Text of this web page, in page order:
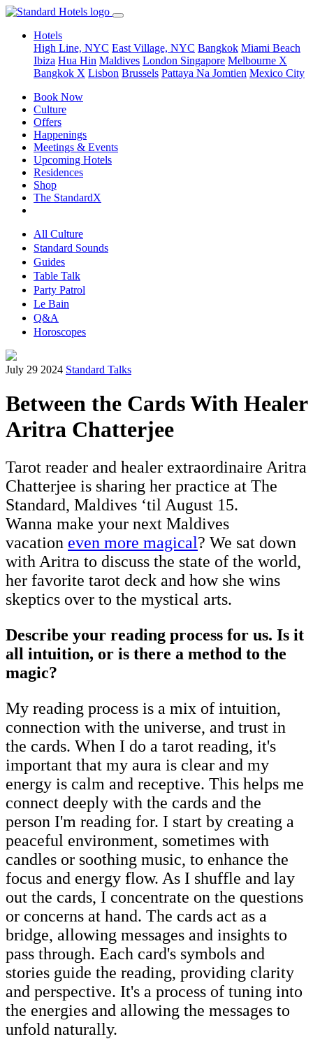
Hotels
High Line, NYC East Village, NYC Bangkok Miami Beach
Ibiza Hua Hin Maldives London Singapore Melbourne X
Bangkok X Lisbon Brussels Pattaya Na Jomtien Mexico City
Book Now
Culture
Offers
Happenings
Meetings & Events
Upcoming Hotels
Residences
Shop
The StandardX
All Culture
Standard Sounds
Guides
Table Talk
Party Patrol
Le Bain
Q&A
Horoscopes
July 29 2024 Standard Talks
Between the Cards With Healer
Aritra Chatterjee
Tarot reader and healer extraordinaire Aritra
Chatterjee is sharing her practice at The
Standard, Maldives ‘til August 15.
Wanna make your next Maldives
vacation even more magical? We sat down
with Aritra to discuss the state of the world,
her favorite tarot deck and how she wins
skeptics over to the mystical arts.
Describe your reading process for us. Is it
all intuition, or is there a method to the
magic?
My reading process is a mix of intuition,
connection with the universe, and trust in
the cards. When I do a tarot reading, it's
important that my aura is clear and my
energy is calm and receptive. This helps me
connect deeply with the cards and the
person I'm reading for. I start by creating a
peaceful environment, sometimes with
candles or soothing music, to enhance the
focus and energy flow. As I shuffle and lay
out the cards, I concentrate on the questions
or concerns at hand. The cards act as a
bridge, allowing messages and insights to
pass through. Each card's symbols and
stories guide the reading, providing clarity
and perspective. It's a process of tuning into
the energies and allowing the messages to
unfold naturally.